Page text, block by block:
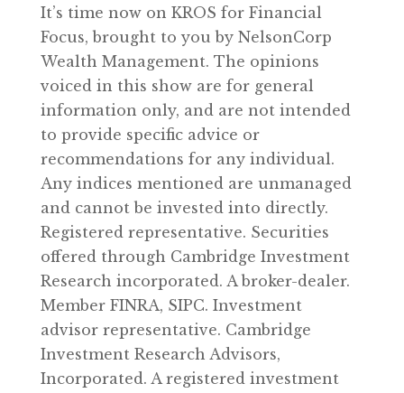
It’s time now on KROS for Financial
Focus, brought to you by NelsonCorp
Wealth Management. The opinions
voiced in this show are for general
information only, and are not intended
to provide specific advice or
recommendations for any individual.
Any indices mentioned are unmanaged
and cannot be invested into directly.
Registered representative. Securities
offered through Cambridge Investment
Research incorporated. A broker-dealer.
Member FINRA, SIPC. Investment
advisor representative. Cambridge
Investment Research Advisors,
Incorporated. A registered investment